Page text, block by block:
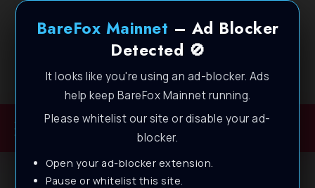
BareFox Mainnet – Ad Blocker
Detected 🚫
It looks like you're using an ad-blocker. Ads
help keep BareFox Mainnet running.
Please whitelist our site or disable your ad-
blocker.
Open your ad-blocker extension.
Pause or whitelist this site.
Welcome to BareFox Main Network